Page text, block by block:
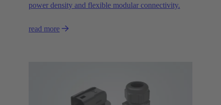
power density and flexible modular connectivity.
read more